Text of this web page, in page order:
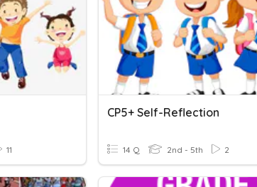
11
CP5+ Self-Reflection
14 Q 2nd - 5th 2